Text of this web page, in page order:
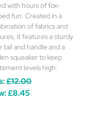
with hours of fox-
fun. Created in a
of fabrics and
it features a sturdy
tail and handle and a
squeaker to keep
levels high.
£12.00
£8.45